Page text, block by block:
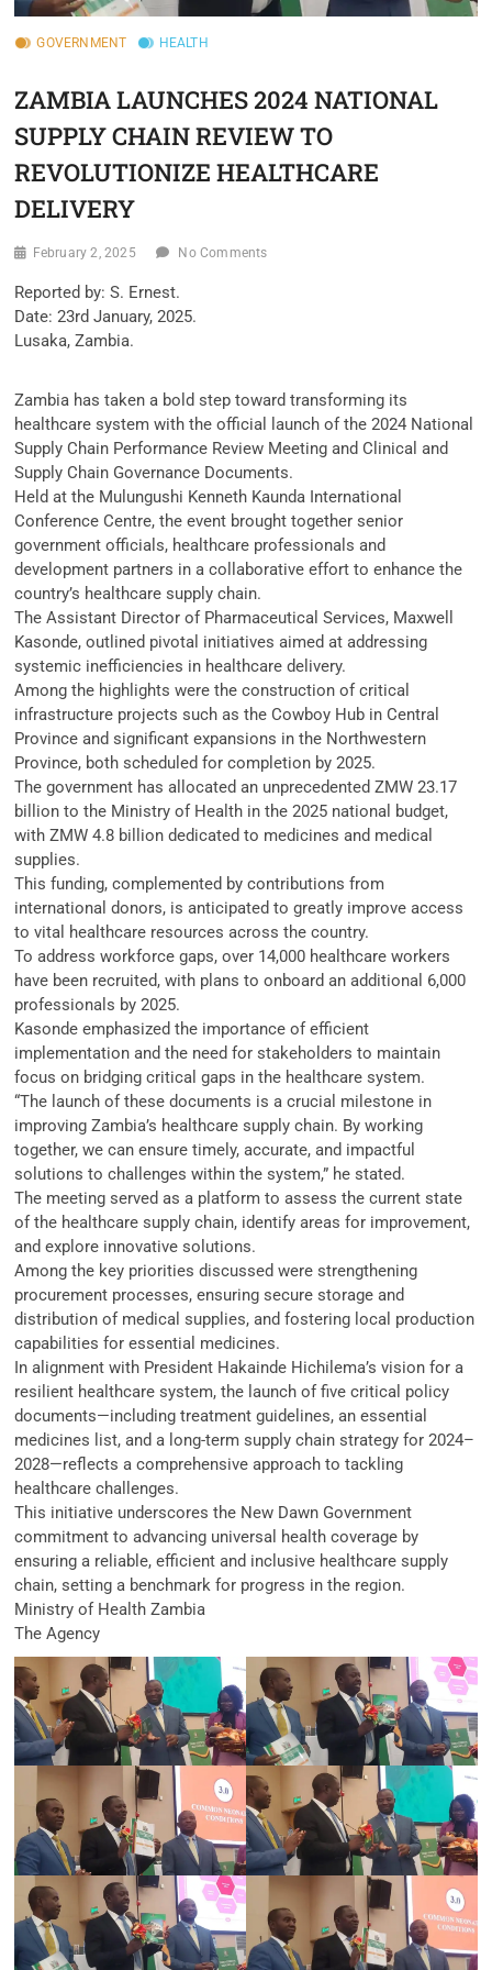
GOVERNMENT HEALTH
ZAMBIA LAUNCHES 2024 NATIONAL
SUPPLY CHAIN REVIEW TO
REVOLUTIONIZE HEALTHCARE
DELIVERY
February 2, 2025 No Comments
Reported by: S. Ernest.
Date: 23rd January, 2025.
Lusaka, Zambia.
Zambia has taken a bold step toward transforming its
healthcare system with the official launch of the 2024 National
Supply Chain Performance Review Meeting and Clinical and
Supply Chain Governance Documents.
Held at the Mulungushi Kenneth Kaunda International
Conference Centre, the event brought together senior
government officials, healthcare professionals and
development partners in a collaborative effort to enhance the
country’s healthcare supply chain.
The Assistant Director of Pharmaceutical Services, Maxwell
Kasonde, outlined pivotal initiatives aimed at addressing
systemic inefficiencies in healthcare delivery.
Among the highlights were the construction of critical
infrastructure projects such as the Cowboy Hub in Central
Province and significant expansions in the Northwestern
Province, both scheduled for completion by 2025.
The government has allocated an unprecedented ZMW 23.17
billion to the Ministry of Health in the 2025 national budget,
with ZMW 4.8 billion dedicated to medicines and medical
supplies.
This funding, complemented by contributions from
international donors, is anticipated to greatly improve access
to vital healthcare resources across the country.
To address workforce gaps, over 14,000 healthcare workers
have been recruited, with plans to onboard an additional 6,000
professionals by 2025.
Kasonde emphasized the importance of efficient
implementation and the need for stakeholders to maintain
focus on bridging critical gaps in the healthcare system.
“The launch of these documents is a crucial milestone in
improving Zambia’s healthcare supply chain. By working
together, we can ensure timely, accurate, and impactful
solutions to challenges within the system,” he stated.
The meeting served as a platform to assess the current state
of the healthcare supply chain, identify areas for improvement,
and explore innovative solutions.
Among the key priorities discussed were strengthening
procurement processes, ensuring secure storage and
distribution of medical supplies, and fostering local production
capabilities for essential medicines.
In alignment with President Hakainde Hichilema’s vision for a
resilient healthcare system, the launch of five critical policy
documents—including treatment guidelines, an essential
medicines list, and a long-term supply chain strategy for 2024–
2028—reflects a comprehensive approach to tackling
healthcare challenges.
This initiative underscores the New Dawn Government
commitment to advancing universal health coverage by
ensuring a reliable, efficient and inclusive healthcare supply
chain, setting a benchmark for progress in the region.
Ministry of Health Zambia
The Agency